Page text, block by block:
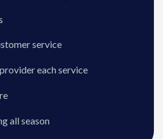
service
each service
all season